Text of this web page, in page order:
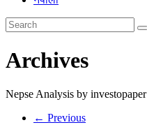
Archives
Nepse Analysis by investopaper
← Previous